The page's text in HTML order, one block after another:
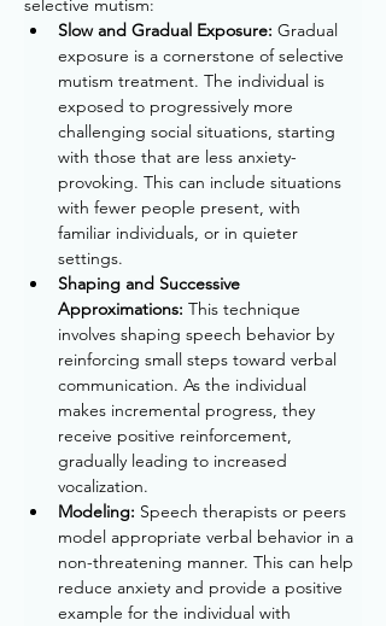
selective mutism:
Slow and Gradual Exposure: Gradual
exposure is a cornerstone of selective
mutism treatment. The individual is
exposed to progressively more
challenging social situations, starting
with those that are less anxiety-
provoking. This can include situations
with fewer people present, with
familiar individuals, or in quieter
settings.
Shaping and Successive
Approximations: This technique
involves shaping speech behavior by
reinforcing small steps toward verbal
communication. As the individual
makes incremental progress, they
receive positive reinforcement,
gradually leading to increased
vocalization.
Modeling: Speech therapists or peers
model appropriate verbal behavior in a
non-threatening manner. This can help
reduce anxiety and provide a positive
example for the individual with